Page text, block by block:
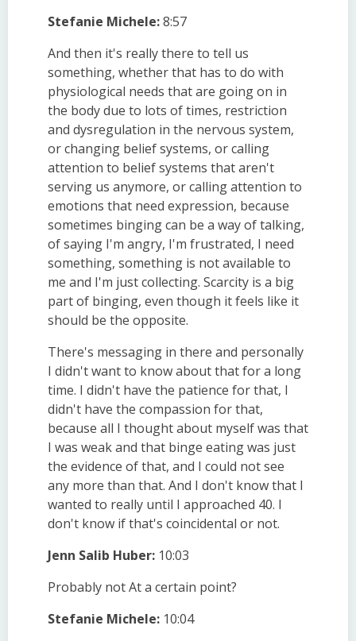
Stefanie Michele:8:57
And then it's really there to tell us
something, whether that has to do with
physiological needs that are going on in
the body due to lots of times, restriction
and dysregulation in the nervous system,
or changing belief systems, or calling
attention to belief systems that aren't
serving us anymore, or calling attention to
emotions that need expression, because
sometimes binging can be a way of talking,
of saying I'm angry, I'm frustrated, I need
something, something is not available to
me and I'm just collecting. Scarcity is a big
part of binging, even though it feels like it
should be the opposite.
There's messaging in there and personally
I didn't want to know about that for a long
time. I didn't have the patience for that, I
didn't have the compassion for that,
because all I thought about myself was that
I was weak and that binge eating was just
the evidence of that, and I could not see
any more than that. And I don't know that I
wanted to really until I approached 40. I
don't know if that's coincidental or not.
Jenn Salib Huber: 10:03
Probably not At a certain point?
Stefanie Michele: 10:04